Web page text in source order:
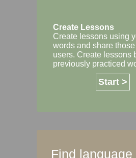
Create Lessons
Create lessons using
words and share
users. Create lessons
previously practiced
Start >
Find language